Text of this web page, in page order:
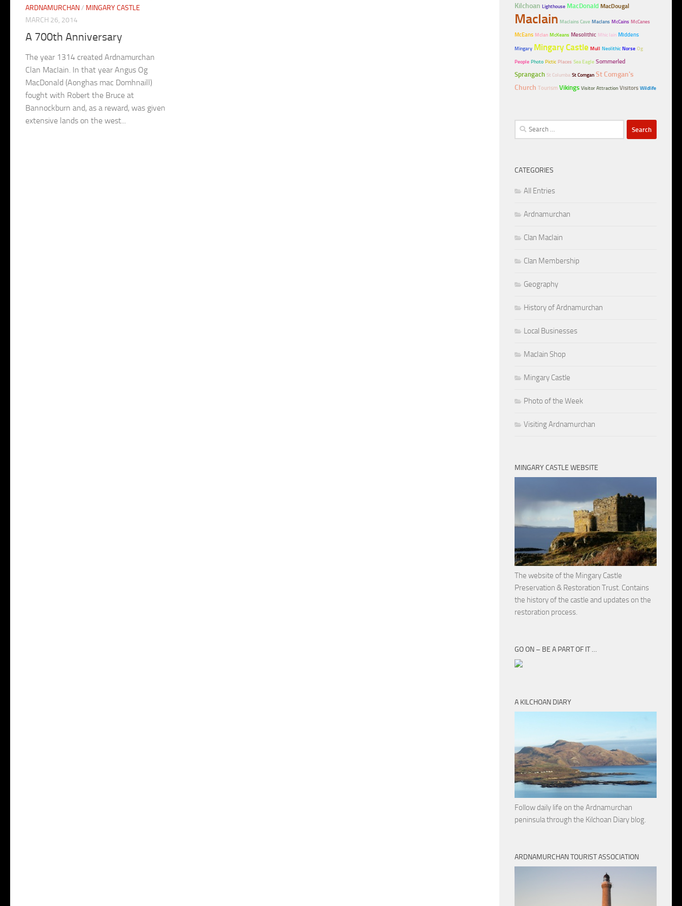
ARDNAMURCHAN/ MINGARY CASTLE
MARCH 26, 2014
A 700th Anniversary
The year 1314 created Ardnamurchan
Clan MacIain. In that year Angus Og
MacDonald (Aonghas mac Domhnaill)
fought with Robert the Bruce at
Bannockburn and, as a reward, was given
extensive lands on the west...
Kilchoan Lighthouse MacDonald MacDougal
MacIain MacIains Cave MacIans McCains McCanes
McEans McIan McKeans Mesolithic Mhic Iain Middens
Mingary Mingary Castle Mull Neolithic Norse Og
People Photo Pictic Places Sea Eagle Sommerled
Sprangach St Columba St Comgan St Comgan's
Church Tourism Vikings Visitor Attraction Visitors Wildlife
Search
for:
CATEGORIES
All Entries
Ardnamurchan
Clan MacIain
Clan Membership
Geography
History of Ardnamurchan
Local Businesses
MacIain Shop
Mingary Castle
Photo of the Week
Visiting Ardnamurchan
MINGARY CASTLE WEBSITE
The website of the Mingary Castle
Preservation & Restoration Trust. Contains
the history of the castle and updates on the
restoration process.
GO ON – BE A PART OF IT …
A KILCHOAN DIARY
Follow daily life on the Ardnamurchan
peninsula through the Kilchoan Diary blog.
ARDNAMURCHAN TOURIST ASSOCIATION